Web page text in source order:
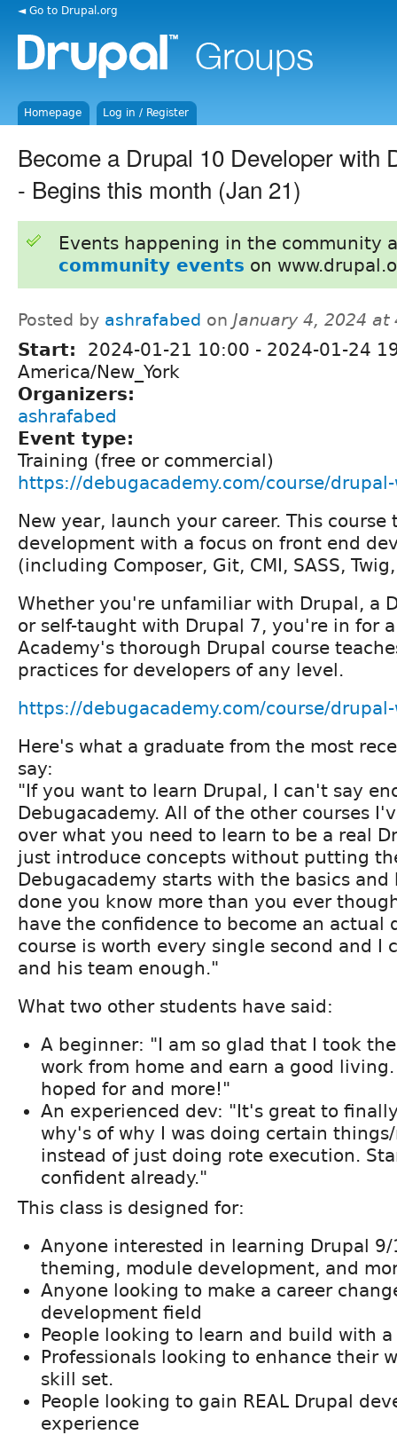
◄ Go to Drupal.org
Homepage Log in / Register
Become a Drupal 10 Developer with
- Begins this month (Jan 21)
Events happening in the community
community events on
Posted by ashrafabed on January 4, 2024 at
Start: 2024-01-21 10:00 - 2024-01-24
America/New_York
Organizers:
ashrafabed
Event type:
Training (free or commercial)
https://debugacademy.com/course/
New year, launch your career. This course
development with a focus on front end
(including Composer, Git, CMI, SASS,
Whether you're unfamiliar with Drupal, a
or self-taught with Drupal 7, you're in for
Academy's thorough Drupal course
practices for developers of any level.
https://debugacademy.com/course/
Here's what a graduate from the most
say:
"If you want to learn Drupal, I can't say
Debugacademy. All of the other courses
over what you need to learn to be a real
just introduce concepts without putting
Debugacademy starts with the basics
done you know more than you ever
have the confidence to become an actual
course is worth every single second and I
and his team enough."
What two other students have said:
A beginner: "I am so glad that I took
work from home and earn a good
hoped for and more!"
An experienced dev: "It's great to
why's of why I was doing certain
instead of just doing rote execution.
confident already."
This class is designed for:
Anyone interested in learning Drupal 9/
theming, module development, and
Anyone looking to make a career
development field
People looking to learn and build with
Professionals looking to enhance their
skill set.
People looking to gain REAL Drupal
experience